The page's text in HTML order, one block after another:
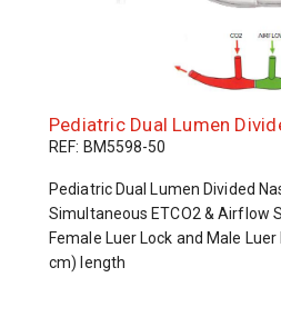
Pediatric Dual Lumen
REF: BM5598-50
Pediatric Dual Lumen Divided
Simultaneous ETCO2 & Airflow
Female Luer Lock and Male Luer
cm) length